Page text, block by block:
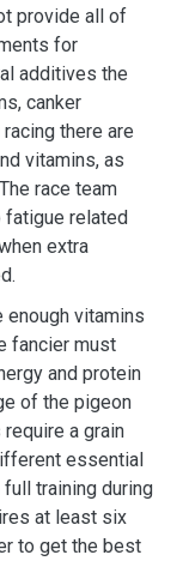
provide all of
for
additives the
canker
there are
vitamins, as
race team
related
extra
vitamins
fancier must
and protein
of the pigeon
a grain
essential
training during
at least six
to get the best